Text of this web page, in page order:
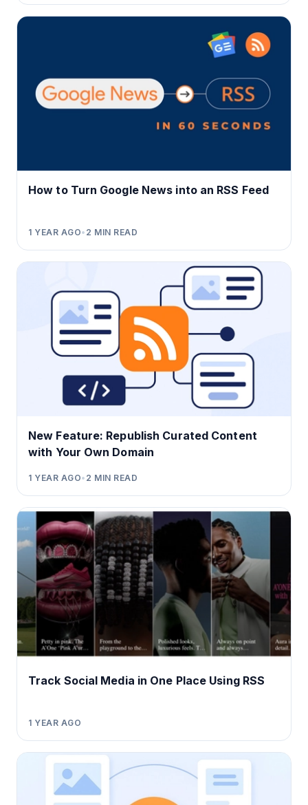
How to Turn Google News into an RSS Feed
1 YEAR AGO• 2 MIN READ
New Feature: Republish Curated Content
with Your Own Domain
1 YEAR AGO• 2 MIN READ
Track Social Media in One Place Using RSS
1 YEAR AGO